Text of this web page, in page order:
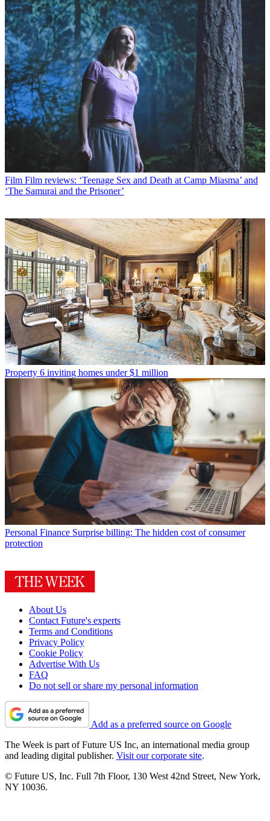
Film Film reviews: ‘Teenage Sex and Death at Camp Miasma’ and
‘The Samurai and the Prisoner’
Property 6 inviting homes under $1 million
Personal Finance Surprise billing: The hidden cost of consumer
protection
About Us
Contact Future's experts
Terms and Conditions
Privacy Policy
Cookie Policy
Advertise With Us
FAQ
Do not sell or share my personal information
Add as a preferred source on Google
The Week is part of Future US Inc, an international media group
and leading digital publisher. Visit our corporate site.
© Future US, Inc. Full 7th Floor, 130 West 42nd Street, New York,
NY 10036.